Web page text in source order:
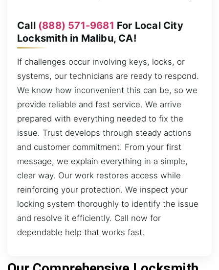
Call (888) 571-9681 For Local City
Locksmith in Malibu, CA!
If challenges occur involving keys, locks, or
systems, our technicians are ready to respond.
We know how inconvenient this can be, so we
provide reliable and fast service. We arrive
prepared with everything needed to fix the
issue. Trust develops through steady actions
and customer commitment. From your first
message, we explain everything in a simple,
clear way. Our work restores access while
reinforcing your protection. We inspect your
locking system thoroughly to identify the issue
and resolve it efficiently. Call now for
dependable help that works fast.